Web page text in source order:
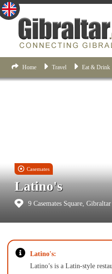
Home Travel Eat & Drink
Casemates
Latino's
9 Casemates Square, Gibraltar
Latino's:
Latino’s is a Latin-style